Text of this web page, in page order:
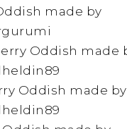
made by
Oddish made by